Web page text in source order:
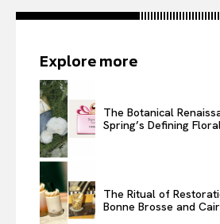
Explore more
The Botanical
Spring’s Defining
The Ritual of
Bonne Brosse and Cair